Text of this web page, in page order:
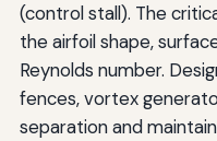
(control stall). The
the airfoil shape,
Reynolds number.
fences, vortex
separation and